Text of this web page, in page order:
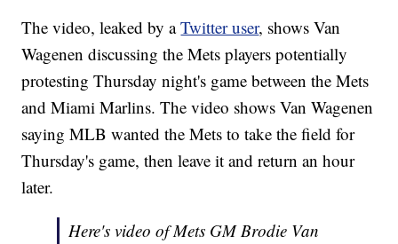
The video, leaked by aTwitter user, shows Van
Wagenen discussing the Mets players potentially
protesting Thursday night's game between the Mets
and Miami Marlins. The video shows Van Wagenen
saying MLB wanted the Mets to take the field for
Thursday's game, then leave it and return an hour
later.
Here's video of Mets GM Brodie Van